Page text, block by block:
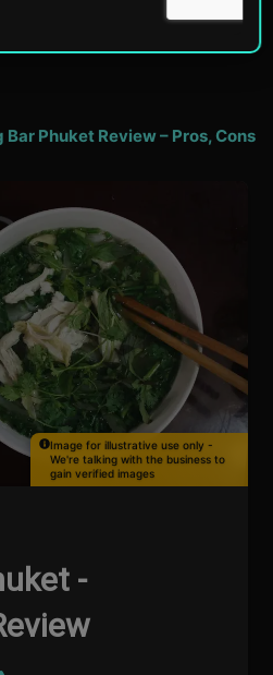
Bar Phuket Review – Pros, Cons
Image for illustrative use only -
We're talking with the business to
gain verified images
-